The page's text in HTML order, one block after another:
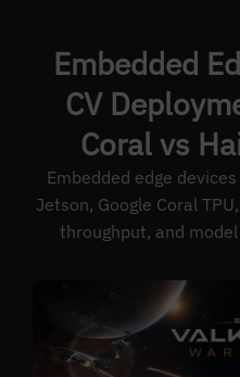
Embedded
CV
Coral vs
Embedded edge
Jetson, Google Coral
throughput, and